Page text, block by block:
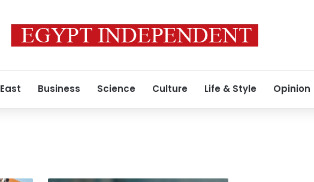
Business Science Culture Life & Style Opinion